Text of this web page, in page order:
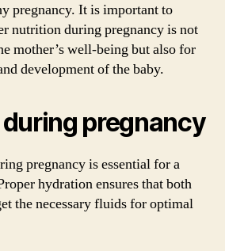
pregnancy. It is important to
nutrition during pregnancy is not
mother’s well-being but also for
development of the baby.
pregnancy
pregnancy is essential for a
hydration ensures that both
the necessary fluids for optimal